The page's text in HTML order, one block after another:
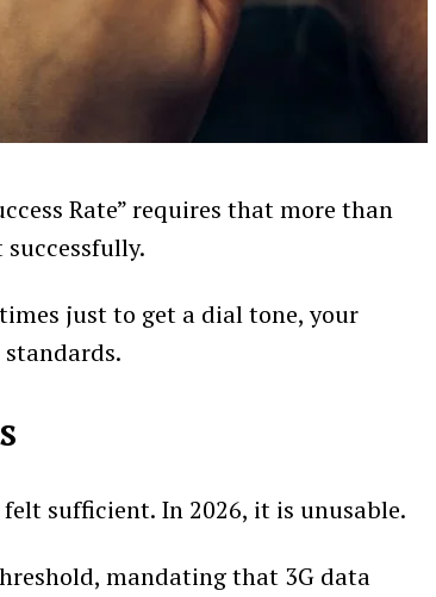
Rate” requires that more than
just to get a dial tone, your
sufficient. In 2026, it is unusable.
mandating that 3G data